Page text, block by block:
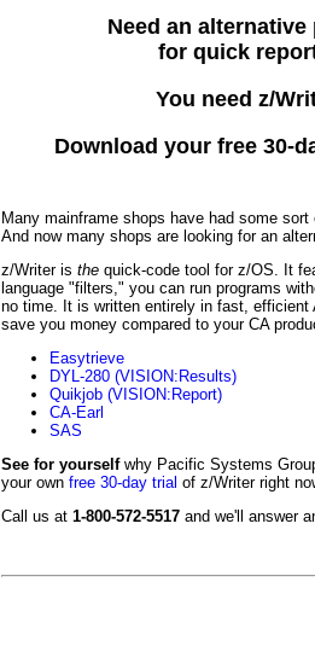
Need an
for quick
You need z/
Download your free 30-
Many mainframe shops have had some
And now many shops are looking for an
z/Writer is the quick-code tool for z/OS. It
language "filters," you can run programs
no time. It is written entirely in fast,
save you money compared to your CA
Easytrieve
DYL-280 (VISION:Results)
Quikjob (VISION:Report)
CA-Earl
SAS
See for yourselfwhy Pacific Systems
your own free 30-day trial of z/Writer right
Call us at 1-800-572-5517 and we'll answer